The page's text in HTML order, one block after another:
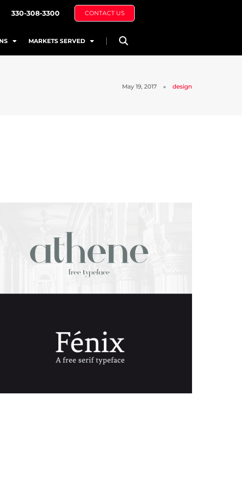
330-308-3300 CONTACT US
MARKETS SERVED
May 19, 2017 design